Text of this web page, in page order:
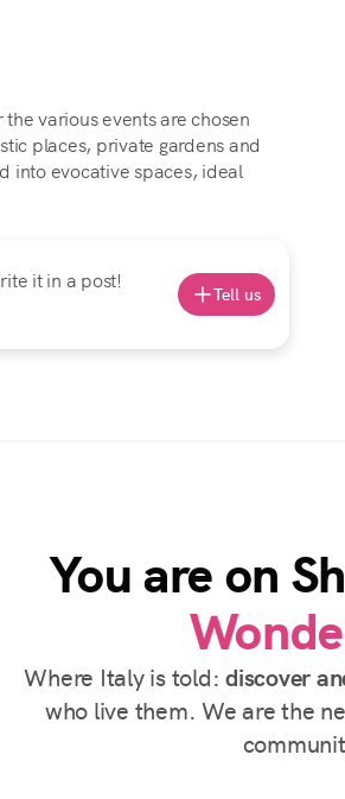
various events are chosen
places, private gardens and
into evocative spaces, ideal
it in a post!
Tell us
You are on
Where Italy is told:discover
who live them. We are the